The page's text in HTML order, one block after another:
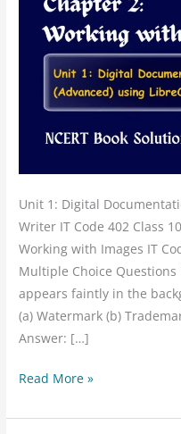
Unit 1: Digital
Writer IT Code 402 Class
Working with Images IT
Multiple Choice
appears faintly in the
(a) Watermark (b)
Answer: […]
Code
Class
Read More »